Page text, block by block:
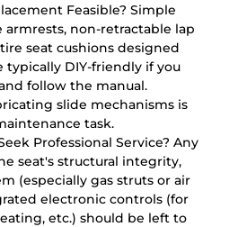
Feasible? Simple
non-retractable lap
seat cushions designed
typically DIY-friendly if you
follow the manual.
slide mechanisms is
task.
Professional Service? Any
seat's structural integrity,
(especially gas struts or air
electronic controls (for
etc.) should be left to